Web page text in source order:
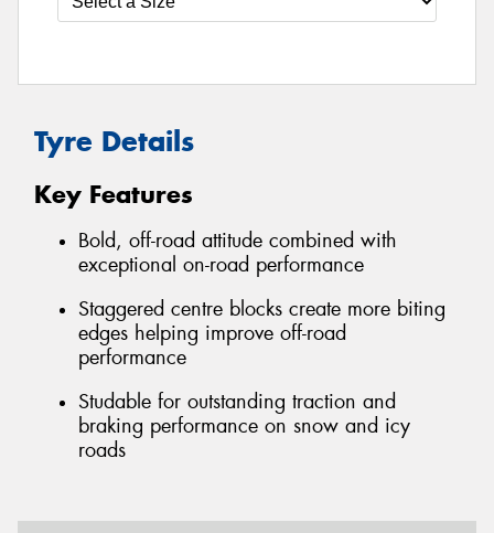
Tyre Details
Key Features
Bold, off-road attitude combined with
exceptional on-road performance
Staggered centre blocks create more biting
edges helping improve off-road
performance
Studable for outstanding traction and
braking performance on snow and icy
roads